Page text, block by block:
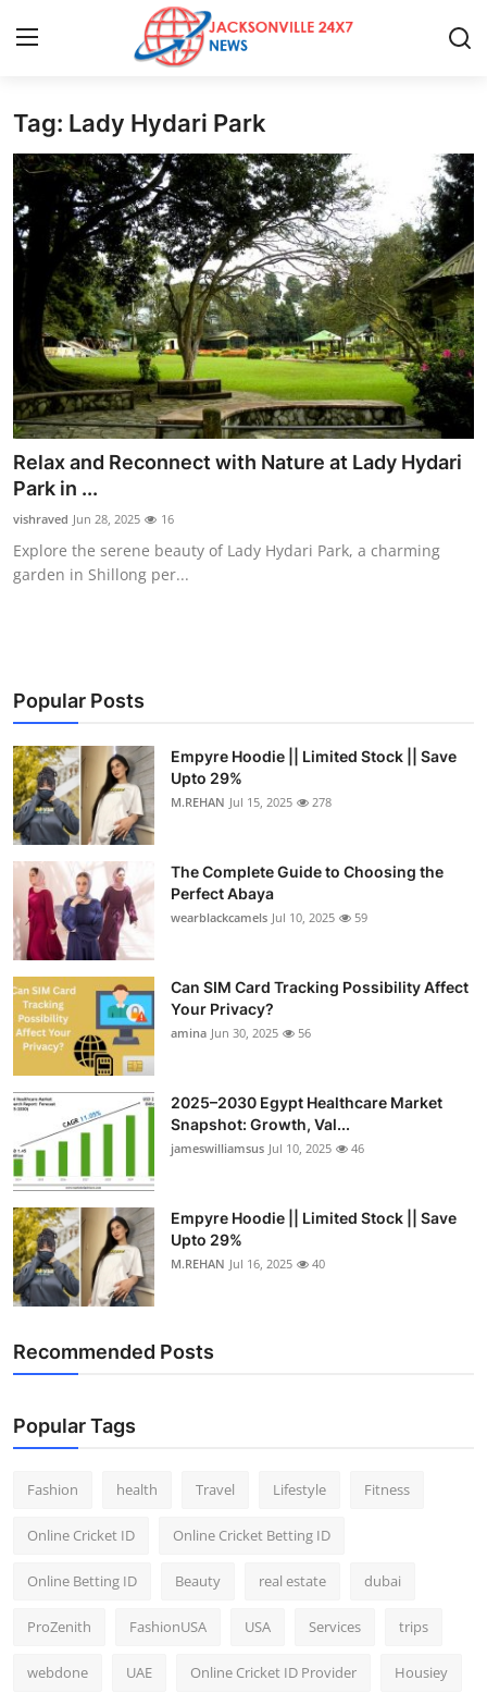
Home
Press Release
Contact
Privacy Policy
About
News Network
Health
Submit Press Release
Guest Posting
Business
Finance
Tech
Real Estate
General
Top 10
How To
Support Number
Tag: Lady Hydari Park
Relax and Reconnect with Nature at Lady Hydari
Park in ...
vishraved Jun 28, 2025 16
Explore the serene beauty of Lady Hydari Park, a charming
garden in Shillong per...
Popular Posts
Empyre Hoodie || Limited Stock || Save
Upto 29%
M.REHAN Jul 15, 2025 278
The Complete Guide to Choosing the
Perfect Abaya
wearblackcamels Jul 10, 2025 59
Can SIM Card Tracking Possibility Affect
Your Privacy?
amina Jun 30, 2025 56
2025–2030 Egypt Healthcare Market
Snapshot: Growth, Val...
jameswilliamsus Jul 10, 2025 46
Empyre Hoodie || Limited Stock || Save
Upto 29%
M.REHAN Jul 16, 2025 40
Recommended Posts
Popular Tags
Fashion health Travel Lifestyle Fitness
Online Cricket ID Online Cricket Betting ID
Online Betting ID Beauty real estate dubai
ProZenith FashionUSA USA Services trips
webdone UAE Online Cricket ID Provider Housiey